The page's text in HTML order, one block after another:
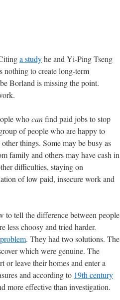
a studyhe and Yi-Ping Tseng
nothing to create long-term
Borland is missing the point.
whocanfind paid jobs to stop
of people who are happy to
things. Some may be busy as
family and others may have cash in
difficulties, staying on
of low paid, insecure work and
to tell the difference between people
less choosy and tried harder.
. They had two solutions. The
which were genuine. The
or leave their homes and enter a
and according to 19th century
more effective than investigation.